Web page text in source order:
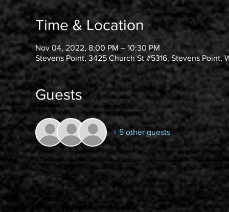
Time & Location
Nov 04, 2022, 8:00 PM – 10:30 PM
Stevens Point, 3425 Church St #5316, Stevens Point,
Guests
+ 5 other guests